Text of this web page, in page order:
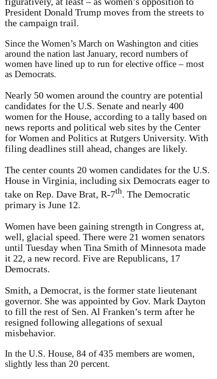
President Donald Trump moves from the streets to
the campaign trail.
Since the Women’s March on Washington and cities
around the nation last January, record numbers of
women have lined up to run for elective office – most
as Democrats.
Nearly 50 women around the country are potential
candidates for the U.S. Senate and nearly 400
women for the House, according to a tally based on
news reports and political web sites by the Center
for Women and Politics at Rutgers University. With
filing deadlines still ahead, changes are likely.
The center counts 20 women candidates for the U.S.
House in Virginia, including six Democrats eager to
take on Rep. Dave Brat, R-7th. The Democratic
primary is June 12.
Women have been gaining strength in Congress at,
well, glacial speed. There were 21 women senators
until Tuesday when Tina Smith of Minnesota made
it 22, a new record. Five are Republicans, 17
Democrats.
Smith, a Democrat, is the former state lieutenant
governor. She was appointed by Gov. Mark Dayton
to fill the rest of Sen. Al Franken’s term after he
resigned following allegations of sexual
misbehavior.
In the U.S. House, 84 of 435 members are women,
slightly less than 20 percent.